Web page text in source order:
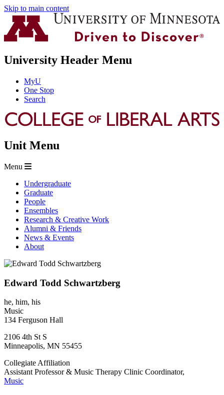
Skip to main content
University Header Menu
MyU
One Stop
Search
Unit Menu
Menu
Undergraduate
Graduate
People
Ensembles
Research & Creative Work
Alumni & Friends
News & Events
About
Edward Todd Schwartzberg
he, him, his
Music
134 Ferguson Hall
2106 4th St S
Minneapolis, MN 55455
Collegiate Affiliation
Assistant Professor & Music Therapy Clinic Coordinator,
Music